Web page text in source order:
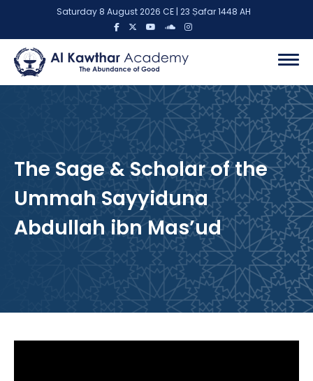
Saturday 8 August 2026 CE | 23 Ṣafar 1448 AH
The Sage & Scholar of the
Ummah Sayyiduna
Abdullah ibn Mas’ud